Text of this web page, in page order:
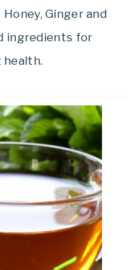
Ginger and
ingredients for
health.